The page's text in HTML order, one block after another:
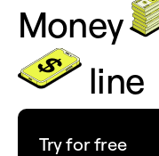
Money
line
Try for free